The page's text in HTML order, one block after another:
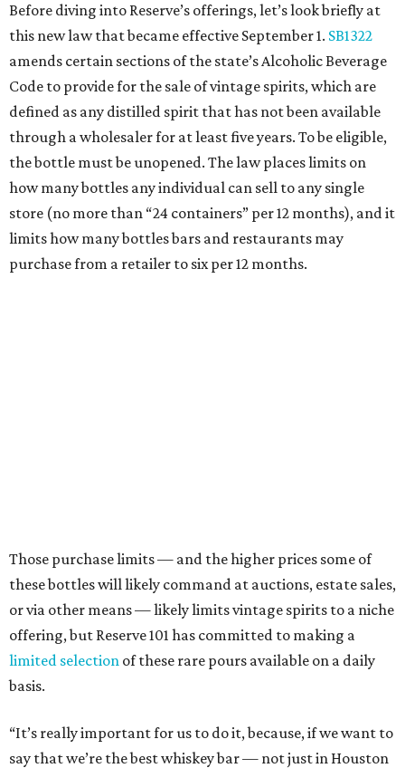
Before diving into Reserve’s offerings, let’s look briefly at
this new law that became effective September 1. SB1322
amends certain sections of the state’s Alcoholic Beverage
Code to provide for the sale of vintage spirits, which are
defined as any distilled spirit that has not been available
through a wholesaler for at least five years. To be eligible,
the bottle must be unopened. The law places limits on
how many bottles any individual can sell to any single
store (no more than “24 containers” per 12 months), and it
limits how many bottles bars and restaurants may
purchase from a retailer to six per 12 months.
Those purchase limits — and the higher prices some of
these bottles will likely command at auctions, estate sales,
or via other means — likely limits vintage spirits to a niche
offering, but Reserve 101 has committed to making a
limited selection of these rare pours available on a daily
basis.
“It’s really important for us to do it, because, if we want to
say that we’re the best whiskey bar — not just in Houston